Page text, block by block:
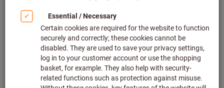
Deliverable
from
€219.33
plus VAT at the current ratePrices plus
delivery costs